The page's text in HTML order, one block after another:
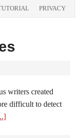
PRIVACY
writers created
difficult to detect